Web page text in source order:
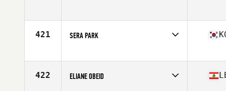
Age
27
421 SERA PARK
Affiliate
Muhan CrossFit
422 ELIANE OBEID